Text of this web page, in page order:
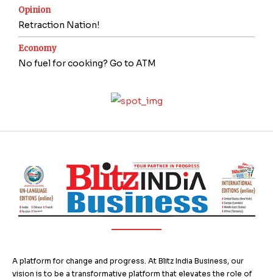
Opinion
Retraction Nation!
Economy
No fuel for cooking? Go to ATM
A platform for change and progress. At Blitz India Business, our
vision is to be a transformative platform that elevates the role of